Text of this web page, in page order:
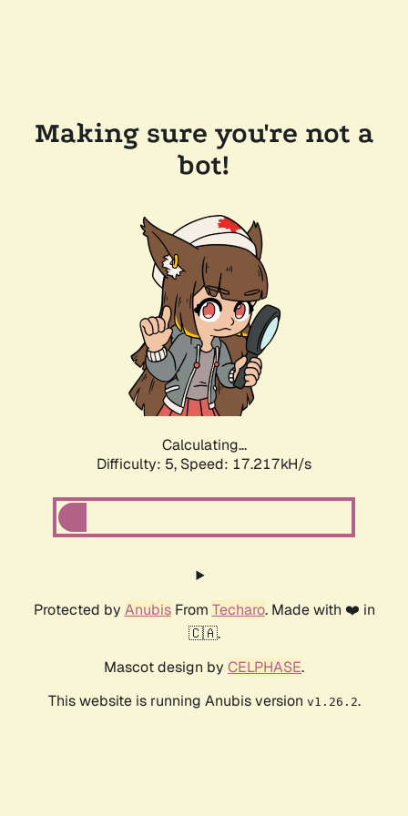
Making sure you're not a
bot!
Calculating...
Difficulty: 5, Speed: 17.217kH/s
Protected by AnubisFrom Techaro. Made with ❤️ in
🇨🇦.
Mascot design by CELPHASE.
This website is running Anubis version v1.26.2.